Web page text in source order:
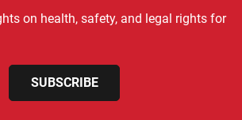
on health, safety, and legal rights for
SUBSCRIBE